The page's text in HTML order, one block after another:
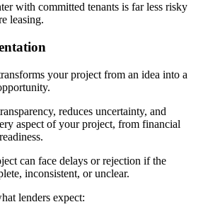
with committed tenants is far less risky
leasing.
your project from an idea into a
reduces uncertainty, and
aspect of your project, from financial
can face delays or rejection if the
inconsistent, or unclear.
lenders expect: